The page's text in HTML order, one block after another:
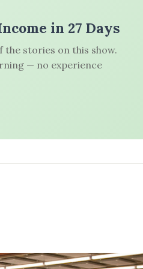
in 27 Days
the stories on this show.
— no experience